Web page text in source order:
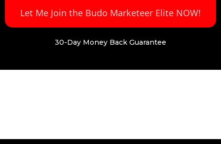
Let Me Join the Budo Marketeer Elite NOW!
30-Day Money Back Guarantee